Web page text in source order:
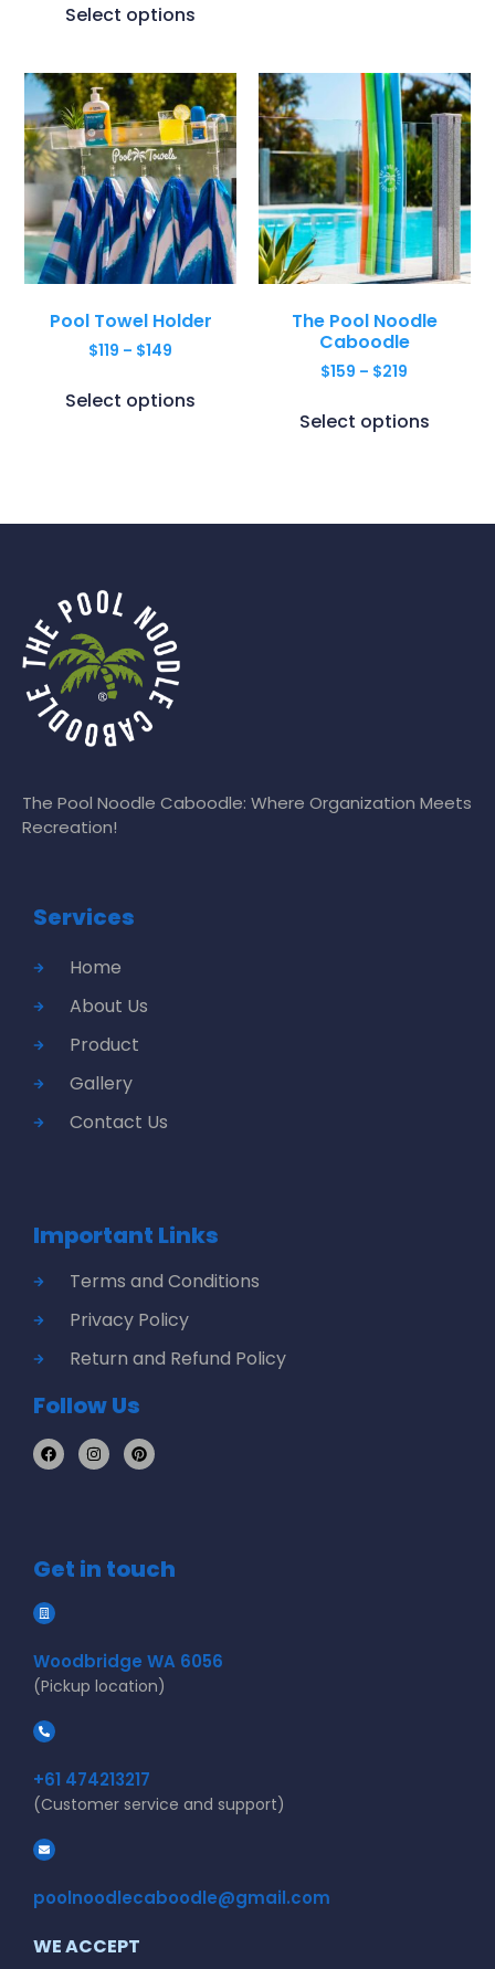
Select options
Pool Towel Holder
$119 – $149
Select options
The Pool Noodle
Caboodle
$159 – $219
Select options
The Pool Noodle Caboodle: Where Organization Meets
Recreation!
Services
Home
About Us
Product
Gallery
Contact Us
Important Links
Terms and Conditions
Privacy Policy
Return and Refund Policy
Follow Us
Get in touch
Woodbridge WA 6056
(Pickup location)
+61 474213217
(Customer service and support)
poolnoodlecaboodle@gmail.com
WE ACCEPT